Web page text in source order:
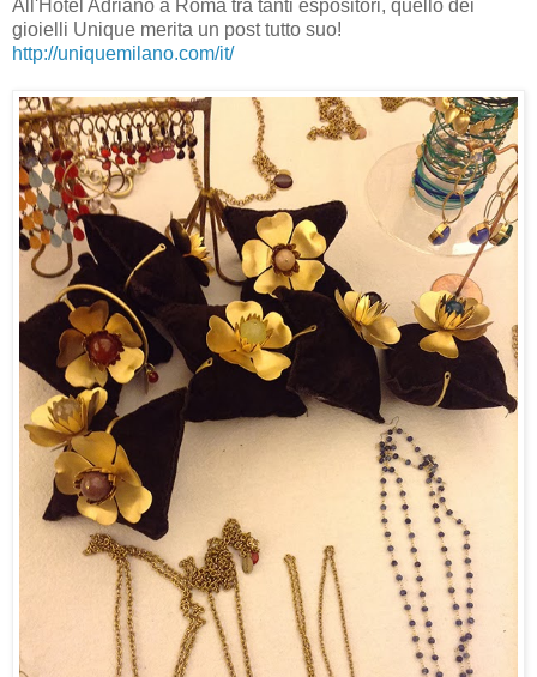
All'Hotel Adriano a Roma tra tanti espositori, quello dei
gioielli Unique merita un post tutto suo!
http://uniquemilano.com/it/